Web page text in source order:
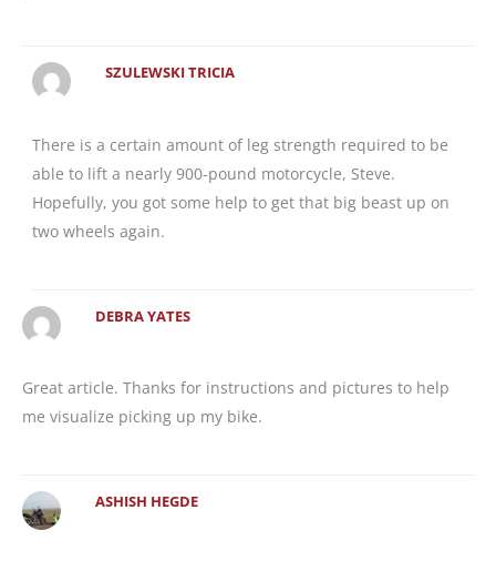
SZULEWSKI TRICIA
There is a certain amount of leg strength required to be
able to lift a nearly 900-pound motorcycle, Steve.
Hopefully, you got some help to get that big beast up on
two wheels again.
DEBRA YATES
Great article. Thanks for instructions and pictures to help
me visualize picking up my bike.
ASHISH HEGDE